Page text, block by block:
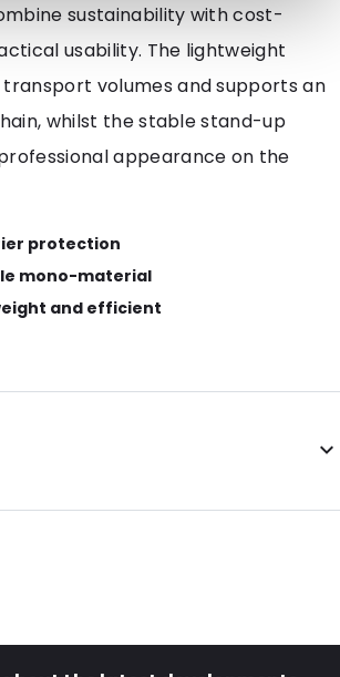
sustainability with cost-
usability. The lightweight
volumes and supports an
whilst the stable stand-up
appearance on the
protection
mono-material
and efficient
mono-material PE